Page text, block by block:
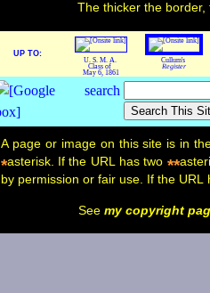
The thicker the
UP TO:
U. S. M. A.
Class of
May 6, 1861
Cullum's
Register
A page or image on this site is in
*asterisk. If the URL has two **
by permission or fair use. If the
See my copyright